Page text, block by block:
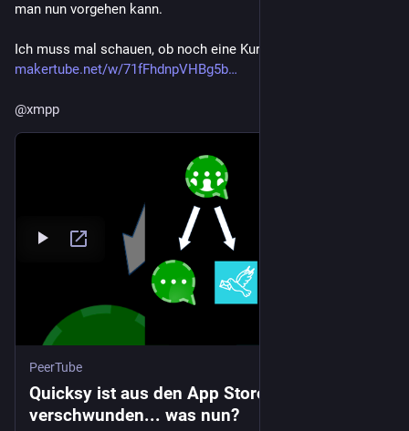
man nun vorgehen kann.
Ich muss mal schauen, ob noch eine Kurzfassung kommt:
makertube.net/w/71fFhdnpVHBg5b
@xmpp
PeerTube
Quicksy ist aus den App Stores
verschwunden... was nun?